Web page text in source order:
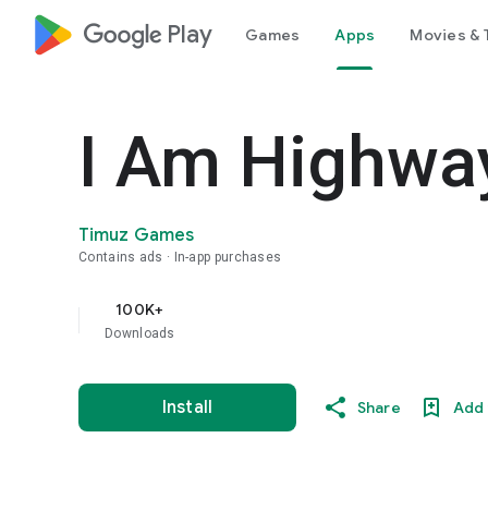
google_logo Play Games Apps Movies &
I Am
Timuz Games
Contains ads In-app purchases
100K+
Downloads
Install Share Add